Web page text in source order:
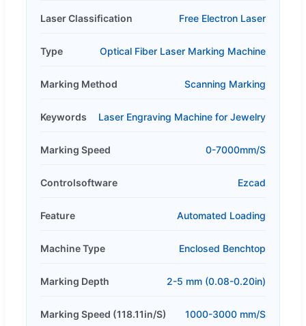
Laser Classification Free Electron Laser
Type Optical Fiber Laser Marking Machine
Marking Method Scanning Marking
Keywords Laser Engraving Machine for Jewelry
Marking Speed 0-7000mm/S
Controlsoftware Ezcad
Feature Automated Loading
Machine Type Enclosed Benchtop
Marking Depth 2-5 mm (0.08-0.20in)
Marking Speed (118.11in/S) 1000-3000 mm/S